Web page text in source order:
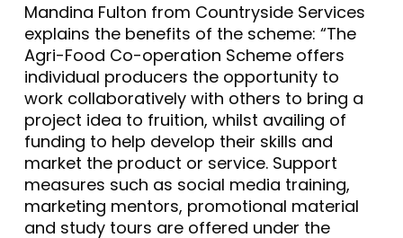
Mandina Fulton from Countryside Services
explains the benefits of the scheme: “The
Agri-Food Co-operation Scheme offers
individual producers the opportunity to
work collaboratively with others to bring a
project idea to fruition, whilst availing of
funding to help develop their skills and
market the product or service. Support
measures such as social media training,
marketing mentors, promotional material
and study tours are offered under the